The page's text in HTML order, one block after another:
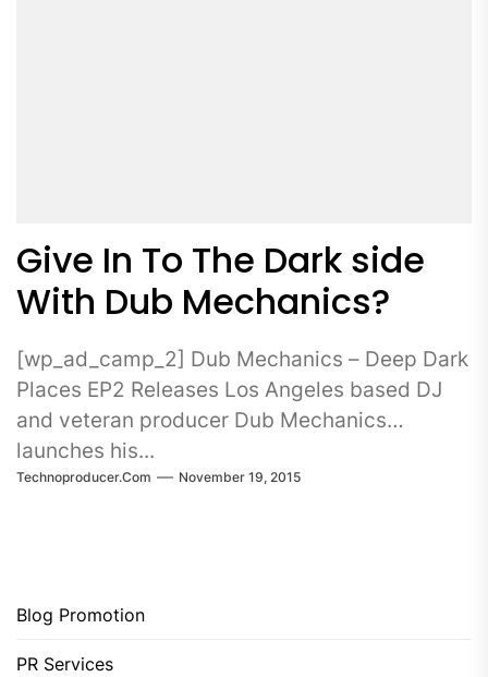
Give In To The Dark side
With Dub Mechanics?
[wp_ad_camp_2] Dub Mechanics – Deep Dark
Places EP2 Releases Los Angeles based DJ
and veteran producer Dub Mechanics
launches his...
Technoproducer.com November 19, 2015
Blog Promotion
PR Services